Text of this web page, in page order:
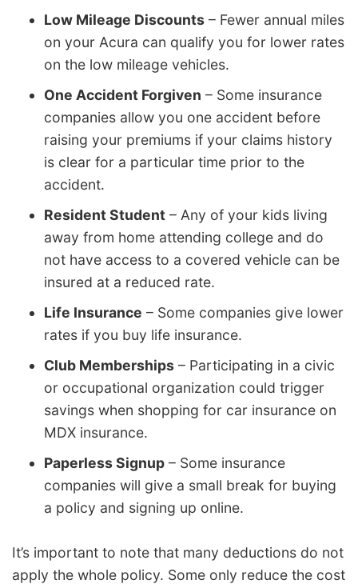
Low Mileage Discounts – Fewer annual miles
on your Acura can qualify you for lower rates
on the low mileage vehicles.
One Accident Forgiven – Some insurance
companies allow you one accident before
raising your premiums if your claims history
is clear for a particular time prior to the
accident.
Resident Student – Any of your kids living
away from home attending college and do
not have access to a covered vehicle can be
insured at a reduced rate.
Life Insurance – Some companies give lower
rates if you buy life insurance.
Club Memberships – Participating in a civic
or occupational organization could trigger
savings when shopping for car insurance on
MDX insurance.
Paperless Signup – Some insurance
companies will give a small break for buying
a policy and signing up online.
It’s important to note that many deductions do not
apply the whole policy. Some only reduce the cost